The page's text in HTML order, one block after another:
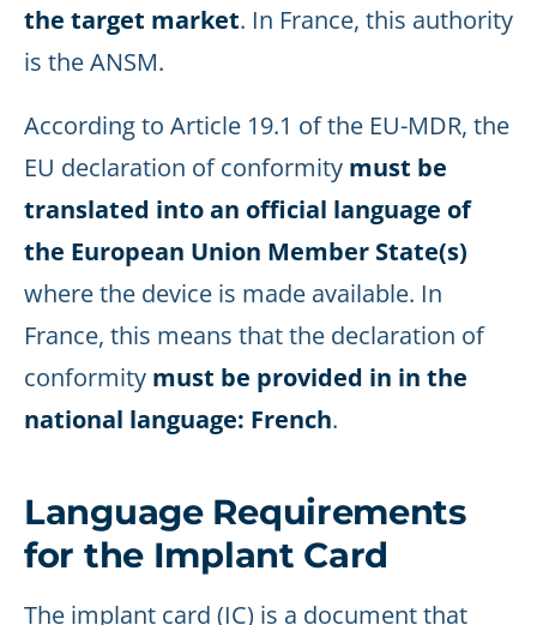
the target market. In France, this authority
is the ANSM.
According to Article 19.1 of the EU-MDR, the
EU declaration of conformity must be
translated into an official language of
the European Union Member State(s)
where the device is made available. In
France, this means that the declaration of
conformity must be provided in in the
national language: French.
Language Requirements
for the Implant Card
The implant card (IC) is a document that